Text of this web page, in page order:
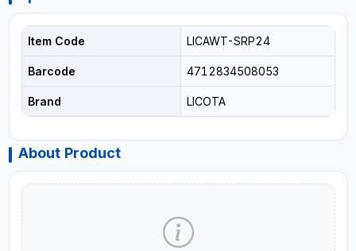
Item Code LICAWT-SRP24
Barcode 4712834508053
Brand LICOTA
About Product